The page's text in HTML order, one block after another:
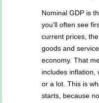
Nominal GDP is
you’ll often see
current prices,
goods and
economy. That
includes inflation,
or a lot. This is
starts, because